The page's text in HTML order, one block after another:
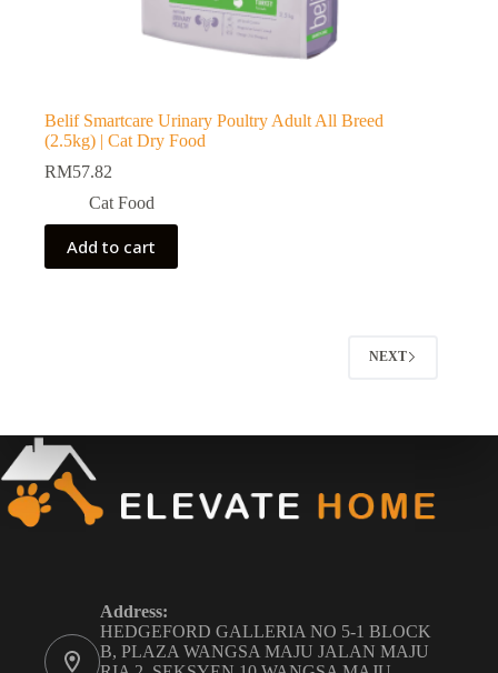
Belif Smartcare Urinary Poultry Adult All Breed
(2.5kg) | Cat Dry Food
RM57.82
Cat Food
Add to cart
NEXT
Address:
HEDGEFORD GALLERIA NO 5-1 BLOCK
B, PLAZA WANGSA MAJU JALAN MAJU